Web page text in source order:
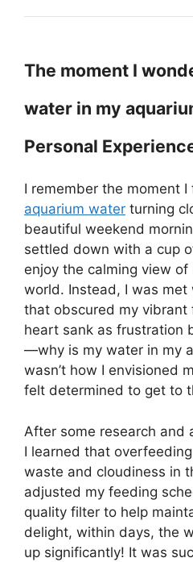
The moment I
water in my
Personal
I remember the moment I
aquarium water turning
beautiful weekend
settled down with a cup
enjoy the calming view
world. Instead, I was met
that obscured my vibrant
heart sank as frustration
—why is my water in my
wasn’t how I envisioned
felt determined to get to
After some research and
I learned that
waste and cloudiness in
adjusted my feeding
quality filter to help
delight, within days, the
up significantly! It was